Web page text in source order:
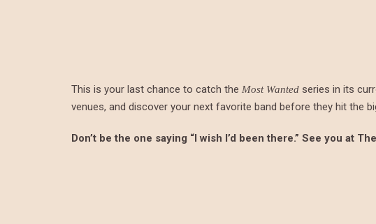
This is your last chance to catch the Most Wanted series in its
venues, and discover your next favorite band before they hit the
Don’t be the one saying “I wish I’d been there.” See you at